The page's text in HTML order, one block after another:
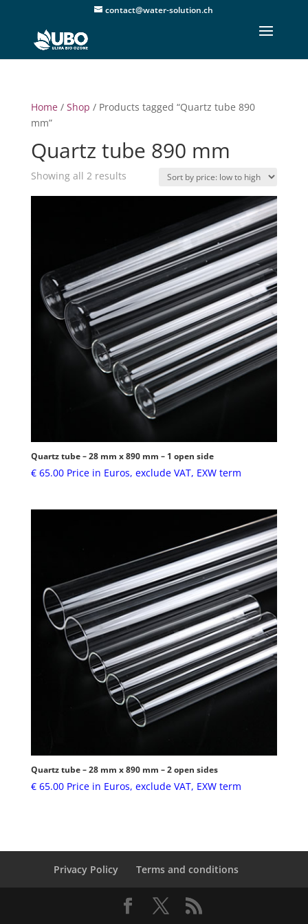
contact@water-solution.ch
Home/ Shop / Products tagged “Quartz tube 890
mm”
Quartz tube 890 mm
Showing all 2 resultsSorted
high
Quartz tube – 28 mm x 890 mm – 1 open side
€65.00 Price in Euros, exclude VAT, EXW term
Quartz tube – 28 mm x 890 mm – 2 open sides
€65.00 Price in Euros, exclude VAT, EXW term
Privacy Policy Terms and conditions